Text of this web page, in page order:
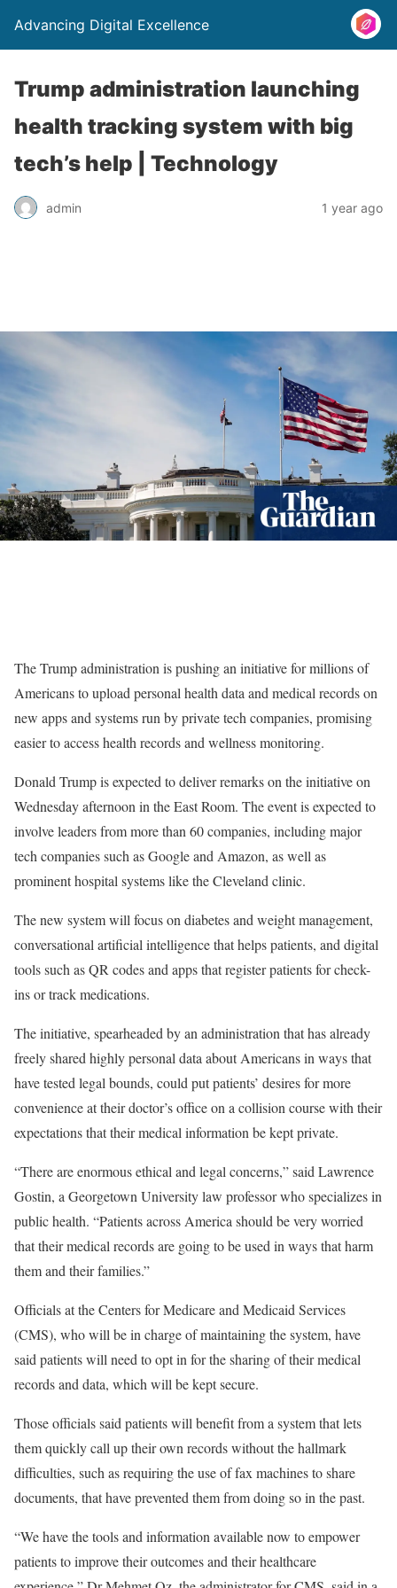
Advancing Digital Excellence
Trump administration launching
health tracking system with big
tech’s help | Technology
admin 1 year ago
The Trump administration is pushing an initiative for millions of
Americans to upload personal health data and medical records on
new apps and systems run by private tech companies, promising
easier to access health records and wellness monitoring.
Donald Trump is expected to deliver remarks on the initiative on
Wednesday afternoon in the East Room. The event is expected to
involve leaders from more than 60 companies, including major
tech companies such as Google and Amazon, as well as
prominent hospital systems like the Cleveland clinic.
The new system will focus on diabetes and weight management,
conversational artificial intelligence that helps patients, and digital
tools such as QR codes and apps that register patients for check-
ins or track medications.
The initiative, spearheaded by an administration that has already
freely shared highly personal data about Americans in ways that
have tested legal bounds, could put patients’ desires for more
convenience at their doctor’s office on a collision course with their
expectations that their medical information be kept private.
“There are enormous ethical and legal concerns,” said Lawrence
Gostin, a Georgetown University law professor who specializes in
public health. “Patients across America should be very worried
that their medical records are going to be used in ways that harm
them and their families.”
Officials at the Centers for Medicare and Medicaid Services
(CMS), who will be in charge of maintaining the system, have
said patients will need to opt in for the sharing of their medical
records and data, which will be kept secure.
Those officials said patients will benefit from a system that lets
them quickly call up their own records without the hallmark
difficulties, such as requiring the use of fax machines to share
documents, that have prevented them from doing so in the past.
“We have the tools and information available now to empower
patients to improve their outcomes and their healthcare